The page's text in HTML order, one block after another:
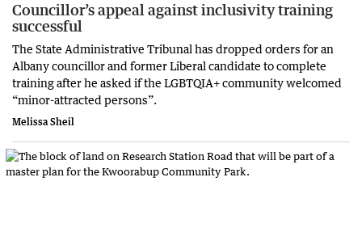
Councillor’s appeal against inclusivity training
successful
The State Administrative Tribunal has dropped orders for an
Albany councillor and former Liberal candidate to complete
training after he asked if the LGBTQIA+ community welcomed
“minor-attracted persons”.
Melissa Sheil